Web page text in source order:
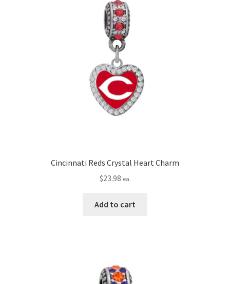
Cincinnati Reds Crystal Heart Charm
$23.98 ea.
Add to cart